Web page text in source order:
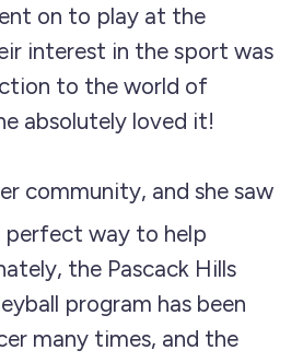
on to play at the
interest in the sport was
to the world of
absolutely loved it!
community, and she saw
perfect way to help
the Pascack Hills
program has been
many times, and the